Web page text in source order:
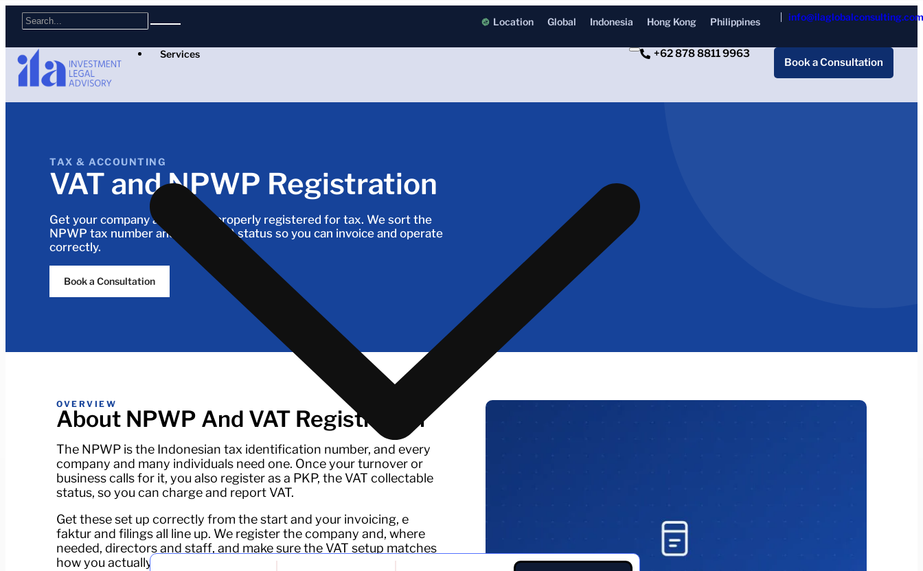
Location Global Indonesia Hong Kong Philippines info@ilaglobalconsulting.com
Services +62 878 8811 9963
Book a Consultation
TAX & ACCOUNTING
VAT and NPWP Registration
Get your company and people properly registered for tax. We sort the
NPWP tax number and VAT (PKP) status so you can invoice and operate
correctly.
Book a Consultation
OVERVIEW
About NPWP And VAT Registration
The NPWP is the Indonesian tax identification number, and every
company and many individuals need one. Once your turnover or
business calls for it, you also register as a PKP, the VAT collectable
status, so you can charge and report VAT.
Get these set up correctly from the start and your invoicing, e
faktur and filings all line up. We register the company and, where
needed, directors and staff, and make sure the VAT setup matches
how you actually trade.